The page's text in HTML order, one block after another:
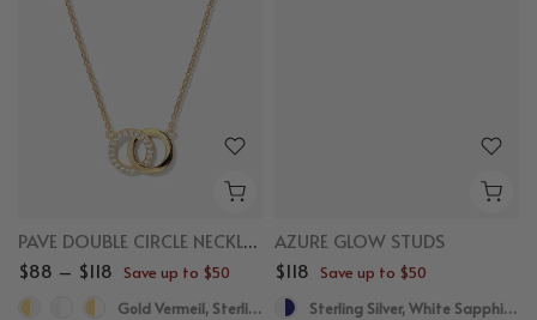
PAVE DOUBLE CIRCLE NECKLACE
$88 – $118 Save up to $50
Gold Vermeil, Sterling Silver
AZURE GLOW STUDS
$118 Save up to $50
Sterling Silver, White Sapphire, Blue Sapphire, Blue Topaz